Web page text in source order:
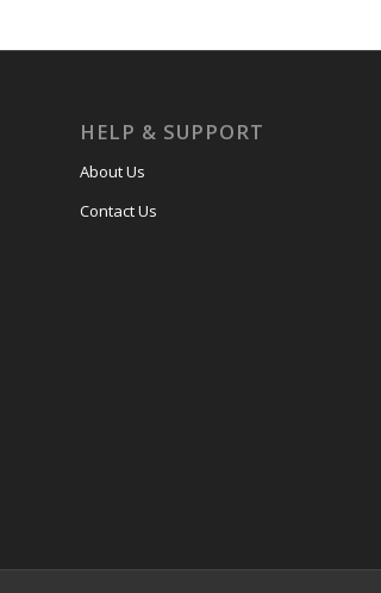
HELP & SUPPORT
About Us
Contact Us